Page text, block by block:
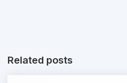
Related posts